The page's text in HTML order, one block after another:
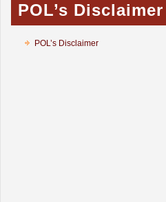
POL’s Disclaimer
POL’s Disclaimer